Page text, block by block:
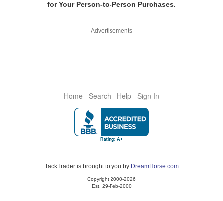
for Your Person-to-Person Purchases.
Advertisements
Home Search Help Sign In
TackTrader is brought to you by DreamHorse.com
Copyright 2000-2026
Est. 29-Feb-2000